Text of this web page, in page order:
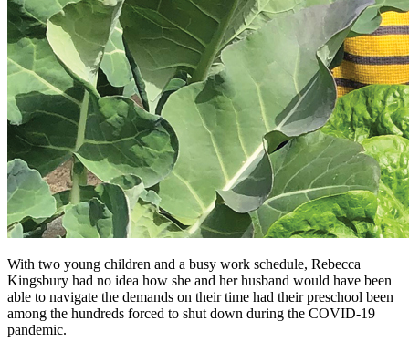
With two young children and a busy work schedule, Rebecca
Kingsbury had no idea how she and her husband would have been
able to navigate the demands on their time had their preschool been
among the hundreds forced to shut down during the COVID-19
pandemic.